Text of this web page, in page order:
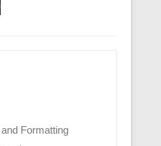
Formatting